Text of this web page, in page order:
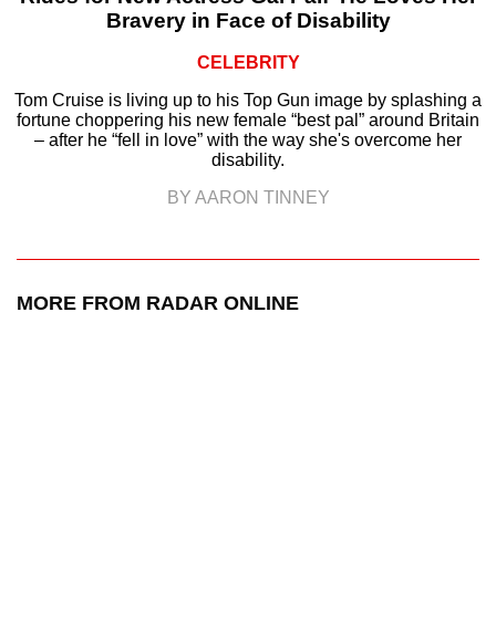
Bravery in Face of Disability
CELEBRITY
Tom Cruise is living up to his Top Gun image by splashing a
fortune choppering his new female “best pal” around Britain
– after he “fell in love” with the way she's overcome her
disability.
BY AARON TINNEY
MORE FROM RADAR ONLINE